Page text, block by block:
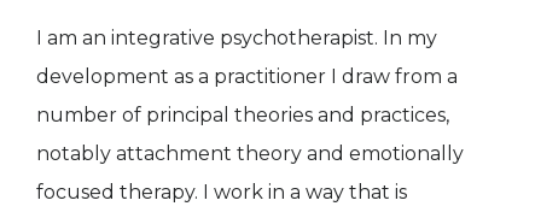
I am an integrative psychotherapist. In my
development as a practitioner I draw from a
number of principal theories and practices,
notably attachment theory and emotionally
focused therapy. I work in a way that is